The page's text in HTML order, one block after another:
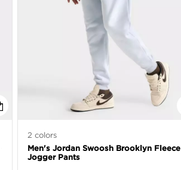
2 colors
Men's Jordan Swoosh Brooklyn Fleece
Jogger Pants